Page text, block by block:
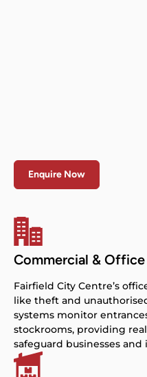
Enquire Now
Commercial &
Fairfield City Centre’s
like theft and
systems monitor
stockrooms, providing
safeguard businesses